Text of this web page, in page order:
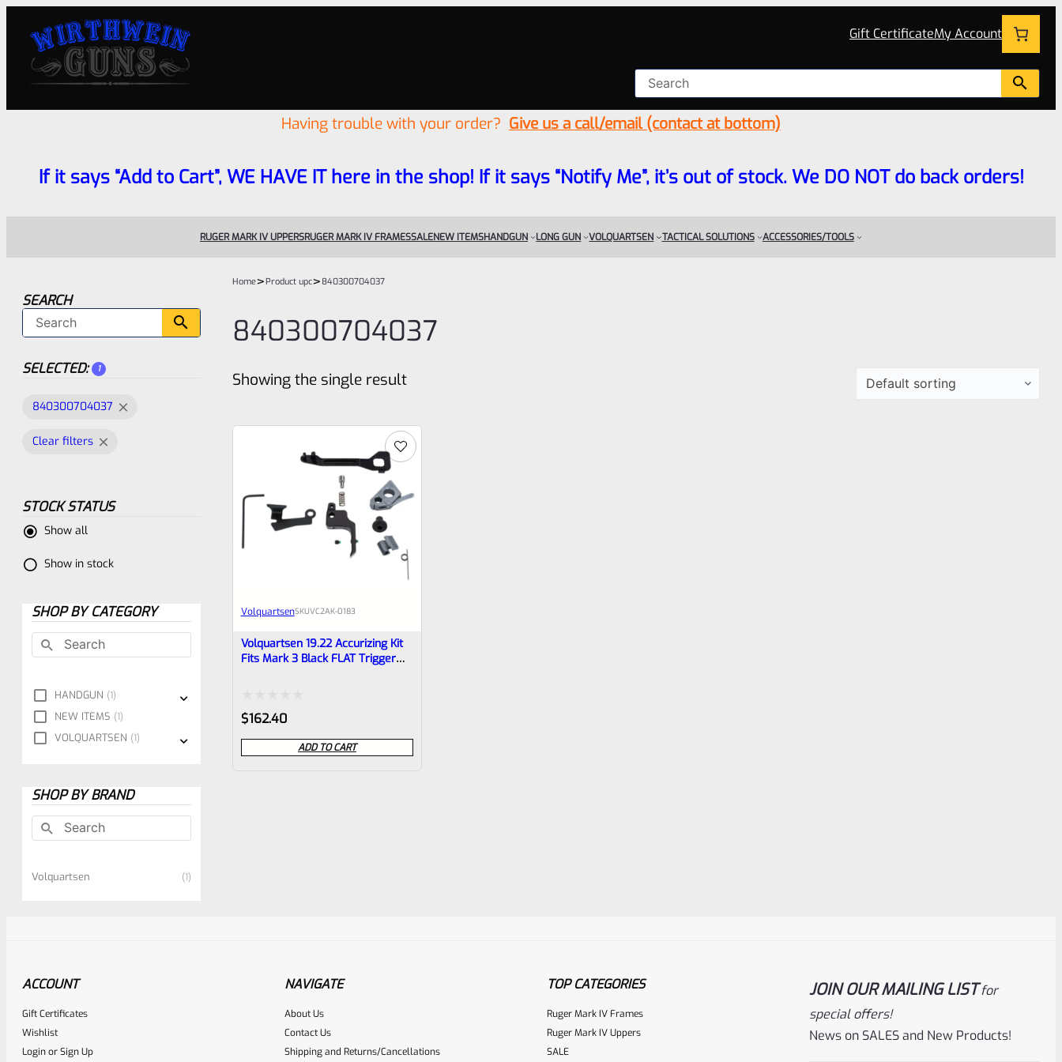
Gift CertificateMy Account
Having trouble with your order? Give us a call/email (contact at bottom)
If it says “Add to Cart”, WE HAVE IT here in the shop! If it says “Notify Me”, it’s out of stock. We DO NOT do back orders!
RUGER MARK IV UPPERSRUGER MARK IV FRAMESSALENEW ITEMSHANDGUN LONG GUN VOLQUARTSEN TACTICAL SOLUTIONS ACCESSORIES/TOOLS
SEARCH
SELECTED: 1
840300704037
Clear filters
STOCK STATUS
Show all
Show in stock
SHOP BY CATEGORY
HANDGUN 1
NEW ITEMS 1
VOLQUARTSEN 1
SHOP BY BRAND
Volquartsen 1
Home>Product upc> 840300704037
840300704037
Showing the single result
VolquartsenSKUVC2AK‑0183
Volquartsen 19.22 Accurizing Kit
Fits Mark 3 Black FLAT Trigger
Rated
0
out
$162.40
ADD TO CART
ACCOUNT
Gift Certificates
Wishlist
LoginorSign Up
NAVIGATE
About Us
Contact Us
Shipping and Returns/Cancellations
TOP CATEGORIES
Ruger Mark IV Frames
Ruger Mark IV Uppers
SALE
JOIN OUR MAILING LIST for
special offers!
News on SALES and New Products!